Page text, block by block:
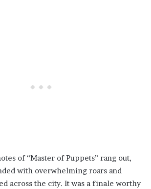
of “Master of Puppets” rang out,
with overwhelming roars and
across the city. It was a finale worthy